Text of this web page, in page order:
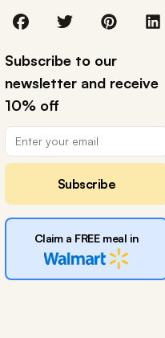
Subscribe to our
newsletter and receive
10% off
Subscribe
Claim a FREE meal in